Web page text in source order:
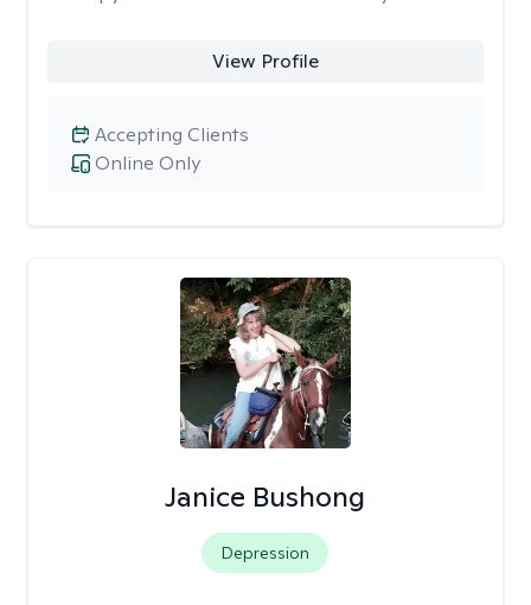
View Profile
Online Only
Accepting Clients
Janice Bushong
Depression